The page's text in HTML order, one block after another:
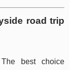
road trip
best choice